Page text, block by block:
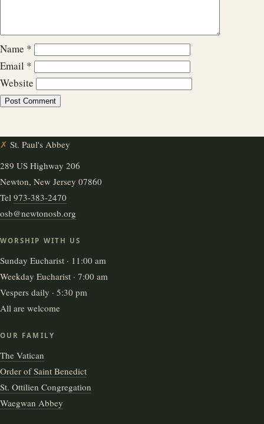
Name *
Email *
Website
✗ St. Paul's Abbey
289 US Highway 206
Newton, New Jersey 07860
Tel 973-383-2470
osb@newtonosb.org
WORSHIP WITH US
Sunday Eucharist · 11:00 am
Weekday Eucharist · 7:00 am
Vespers daily · 5:30 pm
All are welcome
OUR FAMILY
The Vatican
Order of Saint Benedict
St. Ottilien Congregation
Waegwan Abbey